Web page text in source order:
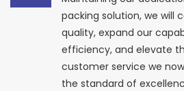
packing solution, we will
quality, expand our
efficiency, and elevate
customer service we
the standard of